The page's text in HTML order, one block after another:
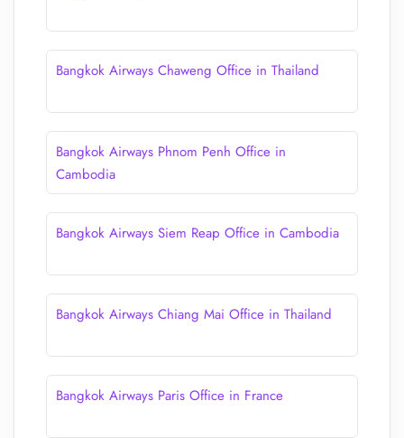
Bangkok Airways Chaweng Office in Thailand
Bangkok Airways Phnom Penh Office in
Cambodia
Bangkok Airways Siem Reap Office in Cambodia
Bangkok Airways Chiang Mai Office in Thailand
Bangkok Airways Paris Office in France